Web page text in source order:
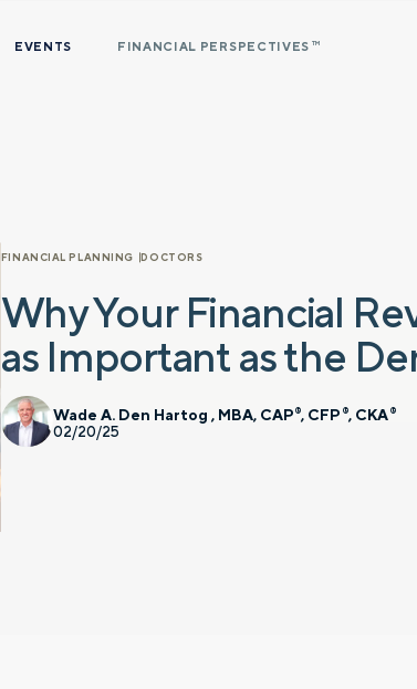
EVENTS FINANCIAL PERSPECTIVES TM
FINANCIAL PLANNING DOCTORS
Why Your Financial
as Important as the
Wade A. Den Hartog , MBA, CAP ®, CFP ®, CKA ®
02/20/25